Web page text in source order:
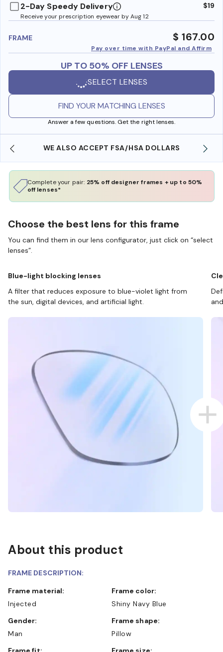
2-Day Speedy Delivery
Receive your prescription eyewear by Aug 12
$19
FRAME $ 167.00
Pay over time with PayPal and Affirm
UP TO 50% OFF LENSES
SELECT LENSES
FIND YOUR MATCHING LENSES
Answer a few questions. Get the right lenses.
WE ALSO ACCEPT FSA/HSA DOLLARS
Complete your pair: 25% off designer frames + up to 50%
off lenses*
Choose the best lens for this frame
You can find them in our lens configurator, just click on “select
lenses”.
Blue-light blocking lenses
A filter that reduces exposure to blue-violet light from
the sun, digital devices, and artificial light.
About this product
FRAME DESCRIPTION:
Frame material:
Injected
Frame color:
Shiny Navy Blue
Gender:
Man
Frame shape:
Pillow